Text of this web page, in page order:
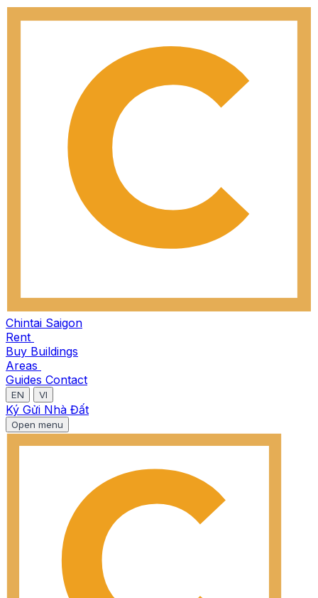
Chintai Saigon
Rent
Buy Buildings
Areas
Guides Contact
EN VI
Ký Gửi Nhà Đất
Open menu